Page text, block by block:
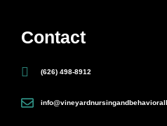
Contact
(626) 498-8912